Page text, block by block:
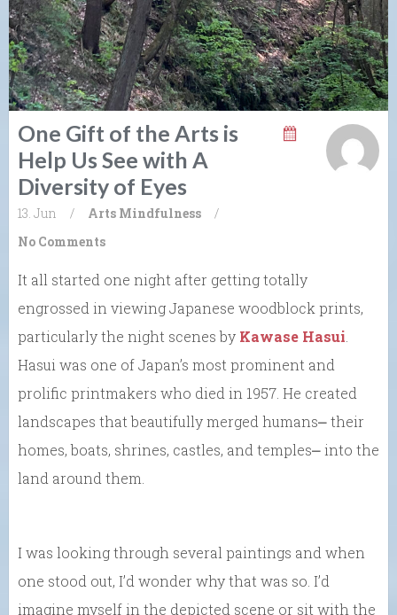
One Gift of the Arts is
Help Us See with A
Diversity of Eyes
13. Jun / Arts Mindfulness
/
No Comments
It all started one night after getting totally
engrossed in viewing Japanese woodblock prints,
particularly the night scenes by Kawase Hasui
Hasui was one of Japan’s most prominent and
prolific printmakers who died in 1957. He created
landscapes that beautifully merged humans⎼ their
homes, boats, shrines, castles, and temples⎼ into the
land around them.
I was looking through several paintings and when
one stood out, I’d wonder why that was so. I’d
imagine myself in the depicted scene or sit with the